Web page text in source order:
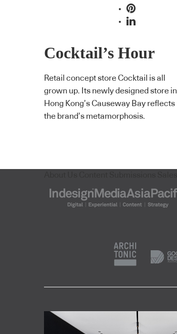
Cocktail’s Hour
Retail concept store Cocktail is all
grown up. Its newly designed store in
Hong Kong’s Causeway Bay reflects
the brand’s metamorphosis.